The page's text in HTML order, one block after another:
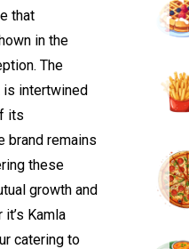
that
in the
The
is intertwined
its
brand remains
these
growth and
Kamla
catering to